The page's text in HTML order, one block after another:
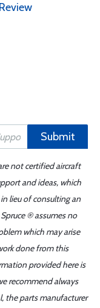
Submit
not certified aircraft
and ideas, which
lieu of consulting an
® assumes no
which may arise
done from this
provided here is
recommend always
the parts manufacturer